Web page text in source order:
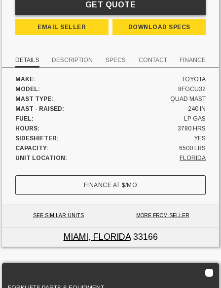
GET QUOTE
EMAIL SELLER DOWNLOAD SPECS
DETAILS DESCRIPTION SPECS CONTACT FINANCE
MAKE:
TOYOTA
MODEL:
8FGCU32
MAST TYPE:
QUAD MAST
MAST - RAISED:
240 IN
FUEL:
LP GAS
HOURS:
3780 HRS
SIDESHIFTER:
YES
CAPACITY:
6500 LBS
UNIT LOCATION:
FLORIDA
FINANCE AT$/MO
SEE SIMILAR UNITS MORE FROM SELLER
MIAMI, FLORIDA33166